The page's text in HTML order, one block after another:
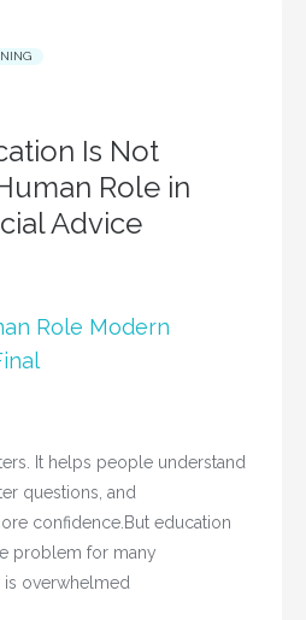
Is Not
Role in
Advice
It helps people understand
questions, and
confidence.But education
problem for many
overwhelmed